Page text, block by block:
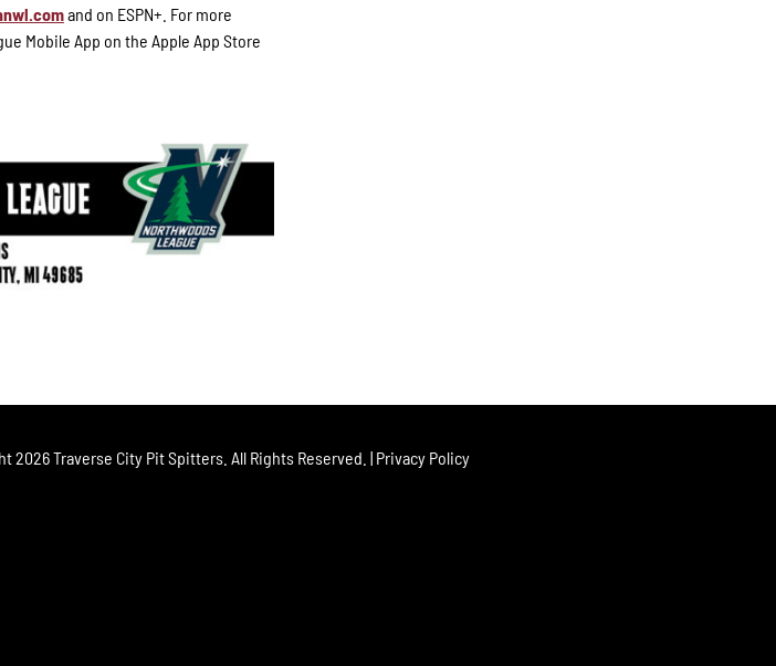
and on ESPN+. For more
Mobile App on the Apple App Store
2026 Traverse City Pit Spitters. All Rights Reserved. | Privacy Policy